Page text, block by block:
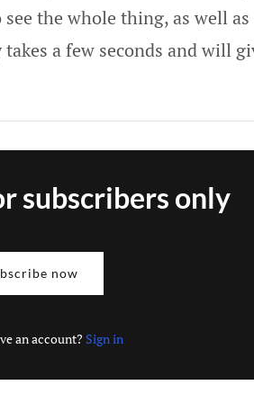
the whole thing, as well
a few seconds and will
subscribers only
now
an account? Sign in